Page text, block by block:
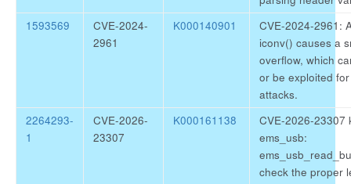
1593569
CVE-2024-
2961
K000140901
CVE-2024-2961:
iconv() causes a
overflow, which
or be exploited
attacks.
2264293-
1
CVE-2026-
23307
K000161138
CVE-2026-23307
ems_usb:
check the proper